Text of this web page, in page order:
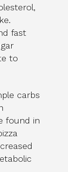
fast
to
carbs
found in